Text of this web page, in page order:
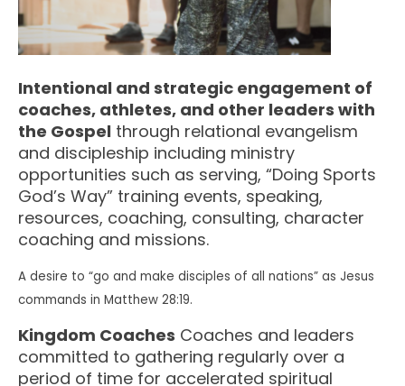
Intentional and strategic engagement of
coaches, athletes, and other leaders with
the Gospel through relational evangelism
and discipleship including ministry
opportunities such as serving, “Doing Sports
God’s Way” training events, speaking,
resources, coaching, consulting, character
coaching and missions.
A desire to “go and make disciples of all nations” as Jesus
commands in Matthew 28:19.
Kingdom Coaches Coaches and leaders
committed to gathering regularly over a
period of time for accelerated spiritual